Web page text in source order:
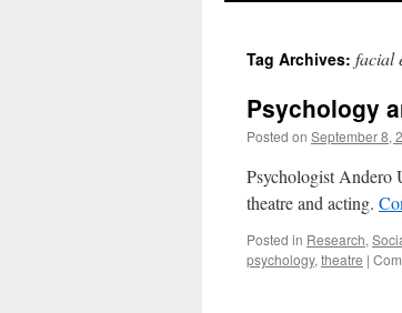
content
Tag Archives: facial
Psychology
Posted on September 8,
Psychologist Andero
theatre and acting.
Posted in Research,
psychology, theatre |